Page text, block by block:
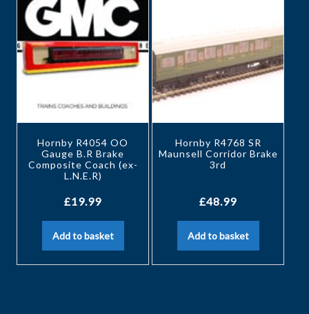
Hornby R4054 OO
Gauge B.R Brake
Composite Coach (ex-
L.N.E.R)
£19.99
Add to basket
Hornby R4768 SR
Maunsell Corridor Brake
3rd
£48.99
Add to basket